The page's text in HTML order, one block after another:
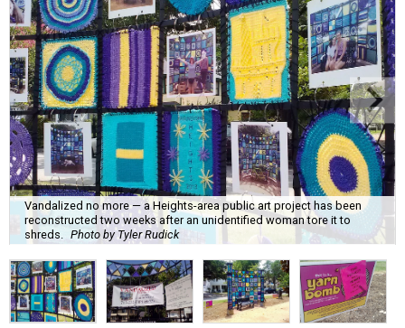
Vandalized no more — a Heights-area public art project has been
reconstructed two weeks after an unidentified woman tore it to
shreds.
Photo by Tyler Rudick